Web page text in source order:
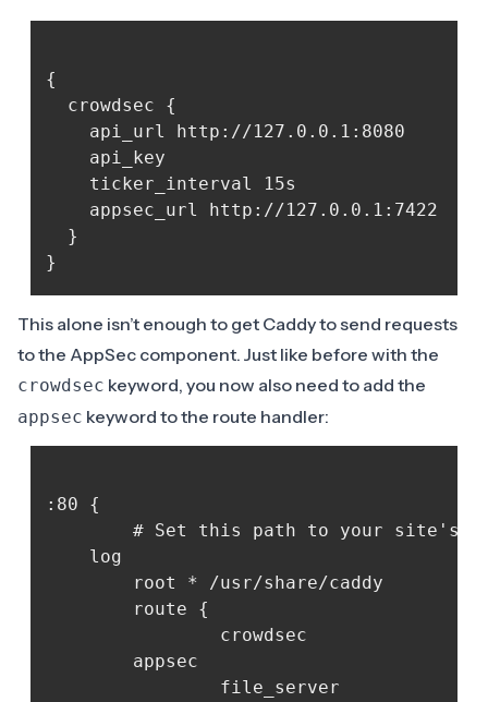
{
  crowdsec {
	api_key
  }
This alone isn’t enough to get Caddy to send requests
to the AppSec component. Just like before with the
crowdsec keyword, you now also need to add the
appsec keyword to the route handler:
:80 {